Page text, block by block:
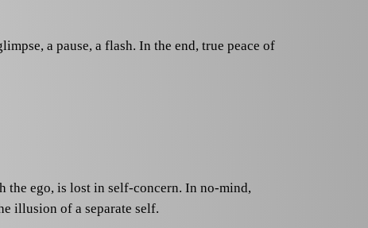
a pause, a flash. In the end, true peace of
the ego, is lost in self-concern. In no-mind,
illusion of a separate self.